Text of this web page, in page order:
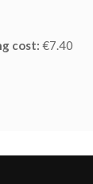
cost: €7.40